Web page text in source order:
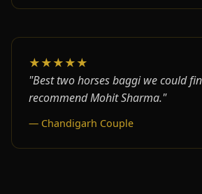
★★★★★
"Best two horses baggi we could
recommend Mohit Sharma."
— Chandigarh Couple